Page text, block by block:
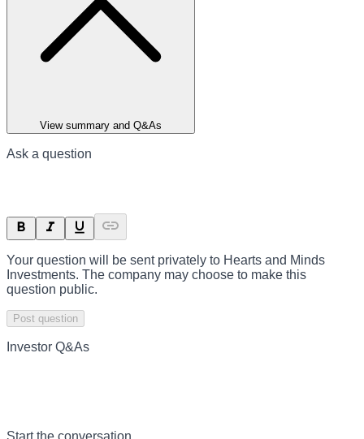
View summary and Q&As
Ask a question
Your question will be sent privately to Hearts and Minds
Investments. The company may choose to make this
question public.
Post question
Investor Q&As
Start the conversation